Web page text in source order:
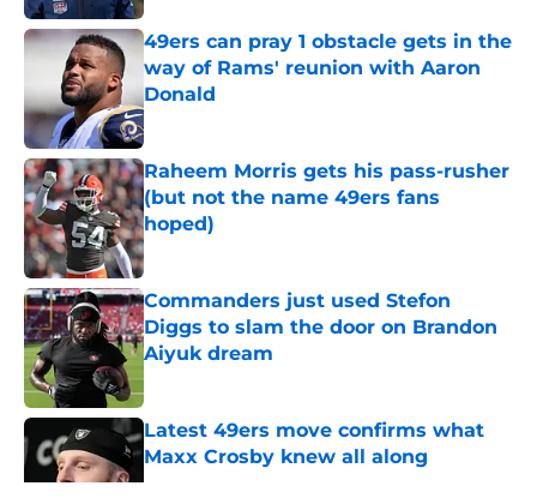
49ers can pray 1 obstacle gets in the
way of Rams' reunion with Aaron
Donald
Published by on Invalid Date
Raheem Morris gets his pass-rusher
(but not the name 49ers fans
hoped)
Published by on Invalid Date
Commanders just used Stefon
Diggs to slam the door on Brandon
Aiyuk dream
Published by on Invalid Date
Latest 49ers move confirms what
Maxx Crosby knew all along
Published by on Invalid Date